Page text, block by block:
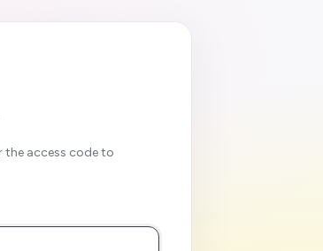
the access code to